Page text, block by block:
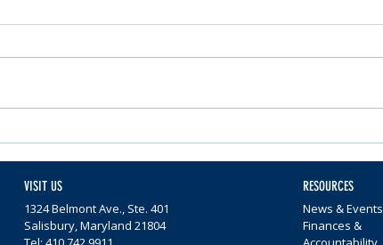
Nominations Sought for
Community Foundation
VISIT US
1324 Belmont Ave., Ste. 401
Salisbury, Maryland 21804
RESOURCES
News & Events
Finances &